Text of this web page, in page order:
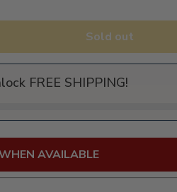
Sold out
FREE SHIPPING!
AVAILABLE